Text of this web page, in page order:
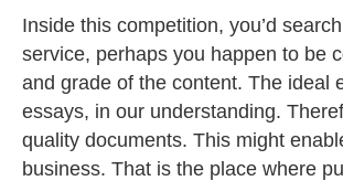
Inside this competition, you’d
service, perhaps you happen to be
and grade of the content. The ideal
essays, in our understanding.
quality documents. This might
business. That is the place where